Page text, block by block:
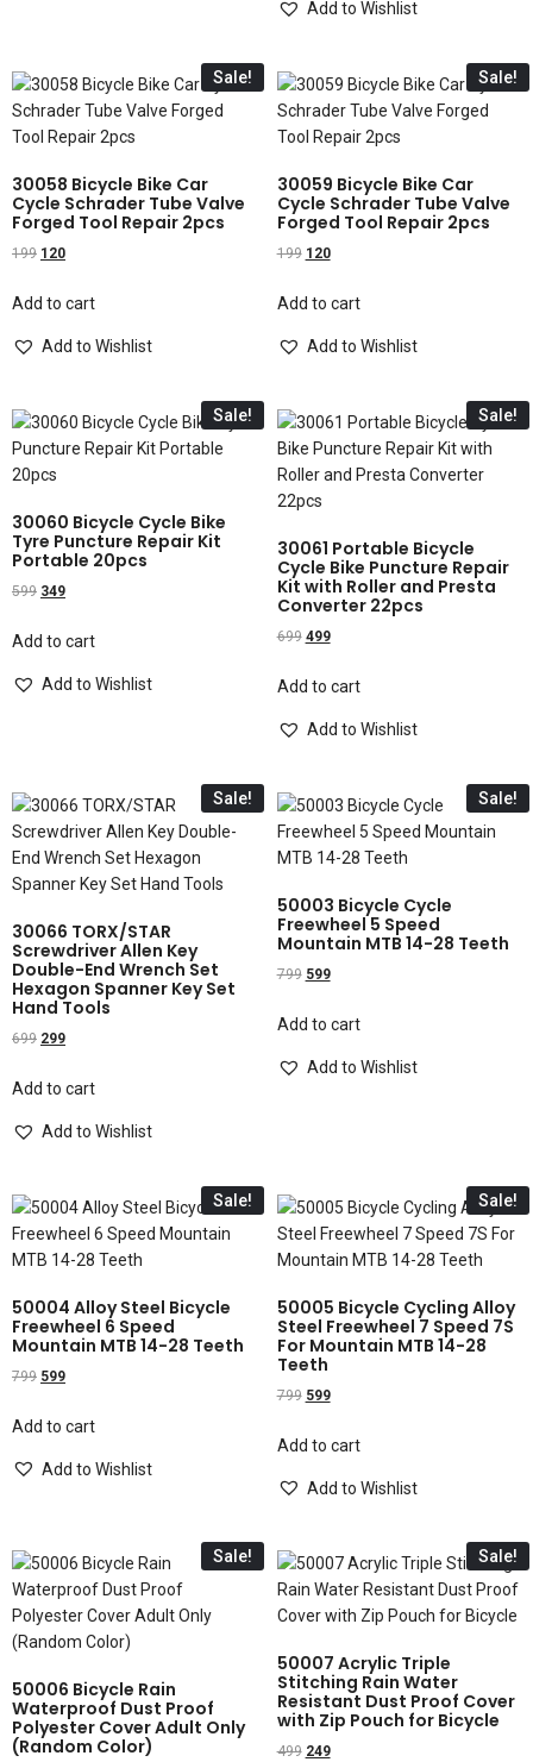
Add to Wishlist
Sale!
30058 Bicycle Bike Car
Cycle Schrader Tube Valve
Forged Tool Repair 2pcs
199 120
Add to cart
Add to Wishlist
Sale!
30059 Bicycle Bike Car
Cycle Schrader Tube Valve
Forged Tool Repair 2pcs
199 120
Add to cart
Add to Wishlist
Sale!
30060 Bicycle Cycle Bike
Tyre Puncture Repair Kit
Portable 20pcs
599 349
Add to cart
Add to Wishlist
Sale!
30061 Portable Bicycle
Cycle Bike Puncture Repair
Kit with Roller and Presta
Converter 22pcs
699 499
Add to cart
Add to Wishlist
Sale!
30066 TORX/STAR
Screwdriver Allen Key
Double-End Wrench Set
Hexagon Spanner Key Set
Hand Tools
699 299
Add to cart
Add to Wishlist
Sale!
50003 Bicycle Cycle
Freewheel 5 Speed
Mountain MTB 14-28 Teeth
799 599
Add to cart
Add to Wishlist
Sale!
50004 Alloy Steel Bicycle
Freewheel 6 Speed
Mountain MTB 14-28 Teeth
799 599
Add to cart
Add to Wishlist
Sale!
50005 Bicycle Cycling Alloy
Steel Freewheel 7 Speed 7S
For Mountain MTB 14-28
Teeth
799 599
Add to cart
Add to Wishlist
Sale!
50006 Bicycle Rain
Waterproof Dust Proof
Polyester Cover Adult Only
(Random Color)
Sale!
50007 Acrylic Triple
Stitching Rain Water
Resistant Dust Proof Cover
with Zip Pouch for Bicycle
499 249